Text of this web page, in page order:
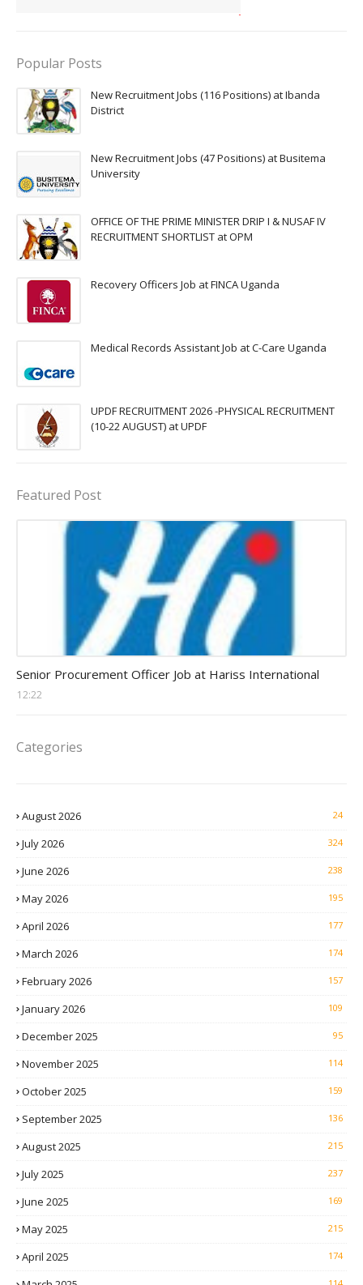
Popular Posts
New Recruitment Jobs (116 Positions) at Ibanda
District
New Recruitment Jobs (47 Positions) at Busitema
University
OFFICE OF THE PRIME MINISTER DRIP I & NUSAF IV
RECRUITMENT SHORTLIST at OPM
Recovery Officers Job at FINCA Uganda
Medical Records Assistant Job at C-Care Uganda
UPDF RECRUITMENT 2026 -PHYSICAL RECRUITMENT
(10-22 AUGUST) at UPDF
Featured Post
Senior Procurement Officer Job at Hariss International
12:22
Categories
August 2026 24
July 2026 324
June 2026 238
May 2026 195
April 2026 177
March 2026 174
February 2026 157
January 2026 109
December 2025 95
November 2025 114
October 2025 159
September 2025 136
August 2025 215
July 2025 237
June 2025 169
May 2025 215
April 2025 174